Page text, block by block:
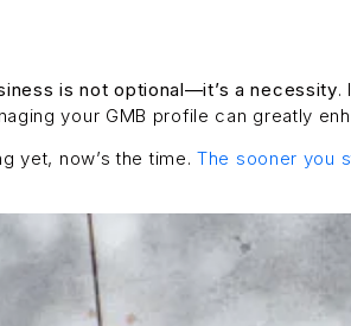
is not optional—it’s a necessity.
your GMB profile can greatly
yet, now’s the time.The sooner you